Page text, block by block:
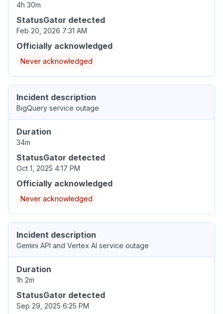
4h 30m
StatusGator detected
Feb 20, 2026 7:31 AM
Officially acknowledged
Never acknowledged
Incident description
BigQuery service outage
Duration
34m
StatusGator detected
Oct 1, 2025 4:17 PM
Officially acknowledged
Never acknowledged
Incident description
Gemini API and Vertex AI service outage
Duration
1h 2m
StatusGator detected
Sep 29, 2025 6:25 PM